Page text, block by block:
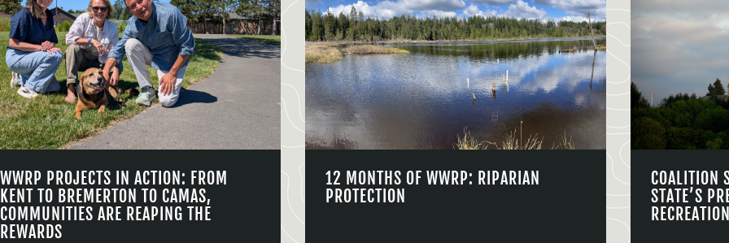
WWRP PROJECTS IN ACTION: FROM
KENT TO BREMERTON TO CAMAS,
COMMUNITIES ARE REAPING THE
REWARDS
12 MONTHS OF WWRP: RIPARIAN
PROTECTION
COALITION
STATE’S